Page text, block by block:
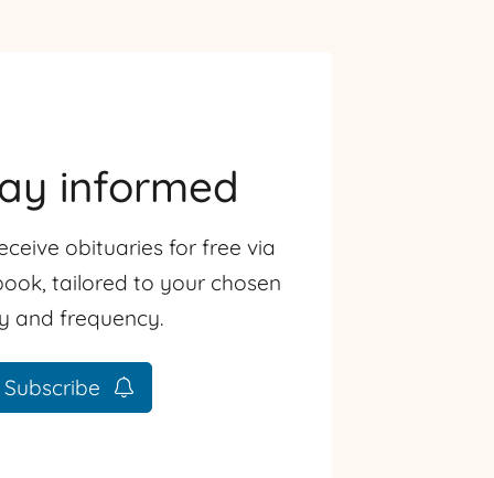
informed
obituaries for free via
tailored to your chosen
and frequency.
Subscribe